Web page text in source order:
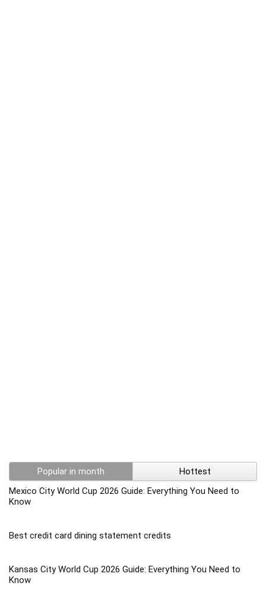
Popular in month
Hottest
Mexico City World Cup 2026 Guide: Everything You Need to
Know
Best credit card dining statement credits
Kansas City World Cup 2026 Guide: Everything You Need to
Know